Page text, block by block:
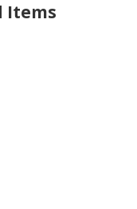
Items